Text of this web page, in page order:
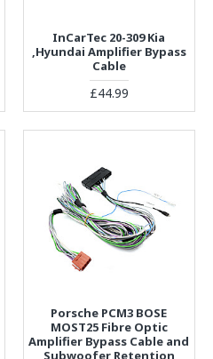
InCarTec 20-309 Kia
,Hyundai Amplifier Bypass
Cable
£44.99
Porsche PCM3 BOSE
MOST25 Fibre Optic
Amplifier Bypass Cable and
Subwoofer Retention